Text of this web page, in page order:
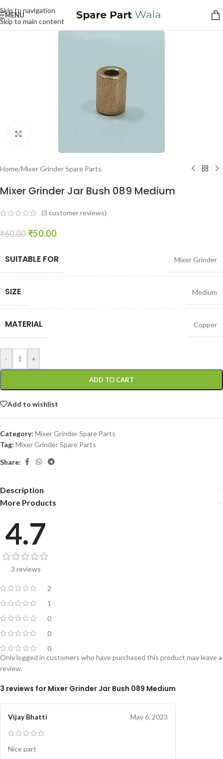
Skip to navigation
Skip to main content
MENU
Home/Mixer Grinder Spare Parts
Mixer Grinder Jar Bush 089 Medium
(3 customer reviews)
₹60.00 ₹50.00
SUITABLE FOR Mixer Grinder
SIZE Medium
MATERIAL Copper
- +
ADD TO CART
Add to wishlist
Category: Mixer Grinder Spare Parts
Tag: Mixer Grinder Spare Parts
Share:
Description
More Products
4.7
3 reviews
2
1
0
0
0
3 reviews for Mixer Grinder Jar Bush 089 Medium
Vijay Bhatti May 6, 2023
Nice part
Only logged in customers who have purchased this product may leave a
review.